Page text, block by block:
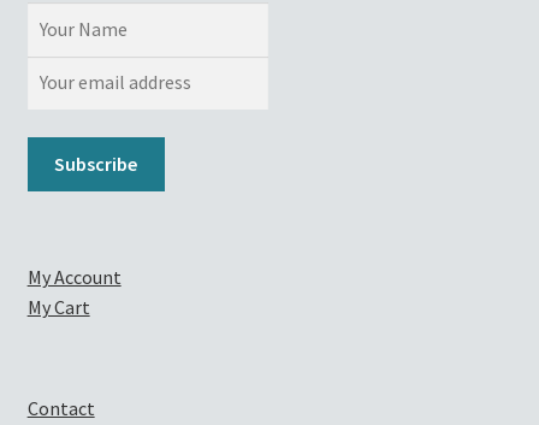
My Account
My Cart
Contact